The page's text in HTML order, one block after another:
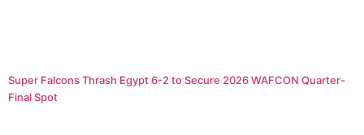
Super Falcons Thrash Egypt 6-2 to Secure 2026 WAFCON Quarter-
Final Spot